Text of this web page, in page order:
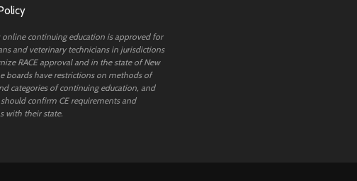
online continuing education is approved for
and veterinary technicians in jurisdictions
RACE approval and in the state of New
boards have restrictions on methods of
categories of continuing education, and
confirm CE requirements and
with their state.